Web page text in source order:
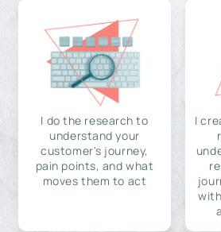
I do the research to
understand your
customer's journey,
pain points, and what
moves them to act
I